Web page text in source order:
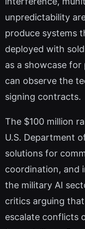
unpredictability
produce systems
deployed with
as a showcase
can observe the
signing contracts.
The $100 million
U.S. Department
solutions for
coordination, and
the military AI
critics arguing
escalate conflicts